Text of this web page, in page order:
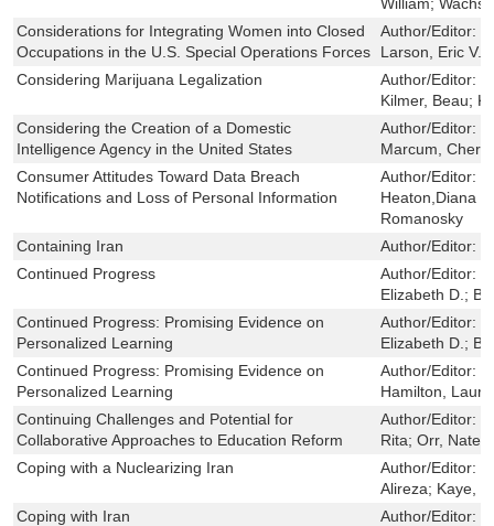
Considerations for Integrating Women into Closed
Occupations in the U.S. Special Operations Forces
Author/Editor:
Larson, Eric V.;
Considering Marijuana Legalization
Author/Editor:
Kilmer, Beau;
Considering the Creation of a Domestic
Intelligence Agency in the United States
Author/Editor:
Marcum,
Consumer Attitudes Toward Data Breach
Notifications and Loss of Personal Information
Author/Editor:
Heaton,Diana
Romanosky
Containing Iran
Author/Editor:
Continued Progress
Author/Editor:
Elizabeth D.;
Continued Progress: Promising Evidence on
Personalized Learning
Author/Editor:
Elizabeth D.;
Continued Progress: Promising Evidence on
Personalized Learning
Author/Editor:
Hamilton,
Continuing Challenges and Potential for
Collaborative Approaches to Education Reform
Author/Editor:
Rita; Orr, Nate
Coping with a Nuclearizing Iran
Author/Editor:
Alireza; Kaye,
Coping with Iran
Author/Editor: